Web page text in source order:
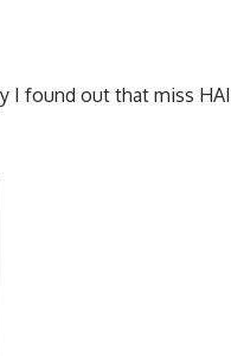
I found out that miss